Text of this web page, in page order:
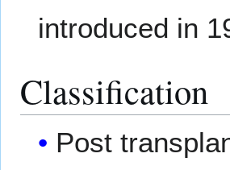
introduced in
Classification
Post